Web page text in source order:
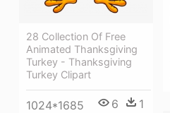
28 Collection Of Free
Animated Thanksgiving
Turkey - Thanksgiving
Turkey Clipart
1024*1685 6 1